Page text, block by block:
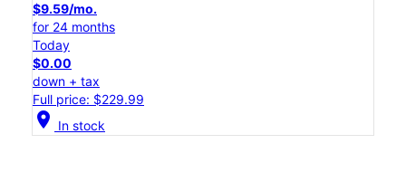
$9.59/mo.
for 24 months
Today
$0.00
down + tax
Full price: $229.99
location_on In stock